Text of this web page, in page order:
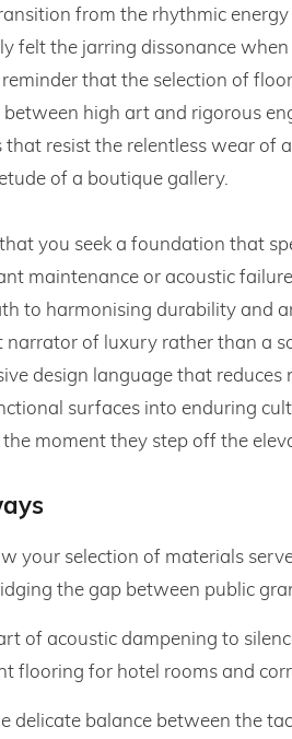
from the rhythmic
felt the jarring dissonance
that the selection of
high art and rigorous
that resist the relentless wear
of a boutique gallery.
you seek a foundation that
maintenance or acoustic
to harmonising durability and
narrator of luxury rather than a
design language that reduces
surfaces into enduring
moment they step off the
your selection of materials
the gap between public
of acoustic dampening to
flooring for hotel rooms and
delicate balance between the